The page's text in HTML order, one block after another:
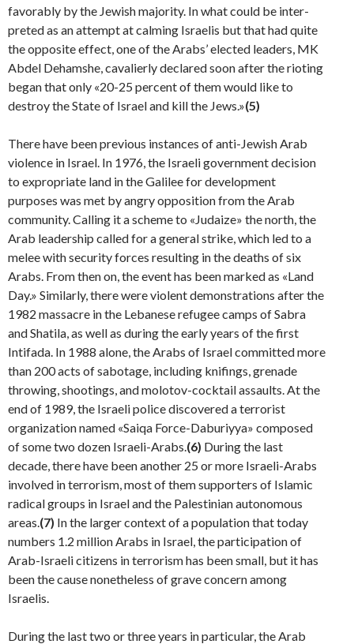
favorably by the Jewish majority. In what could be inter­
preted as an attempt at calming Israelis but that had quite
the opposite effect, one of the Arabs’ elected leaders, MK
Abdel Dehamshe, cavalierly declared soon after the riot­ing
began that only «20-25 percent of them would like to
destroy the State of Israel and kill the Jews.»(5)
There have been previous instances of anti-Jewish Arab
violence in Israel. In 1976, the Israeli government decision
to expropriate land in the Galilee for development
purposes was met by angry opposition from the Arab
community. Calling it a scheme to «Judaize» the north, the
Arab leadership called for a general strike, which led to a
melee with security forces resulting in the deaths of six
Arabs. From then on, the event has been marked as «Land
Day.» Similarly, there were violent demonstrations after the
1982 massacre in the Lebanese refugee camps of Sabra
and Shatila, as well as during the early years of the first
Intifada. In 1988 alone, the Arabs of Israel committed more
than 200 acts of sabotage, including knifings, grenade
throwing, shootings, and molotov-cocktail assaults. At the
end of 1989, the Israeli police discovered a terrorist
organization named «Saiqa Force-Daburiyya» composed
of some two dozen Israeli-Arabs. (6) During the last
decade, there have been another 25 or more Israeli-Arabs
involved in terrorism, most of them supporters of Islamic
radical groups in Israel and the Palestinian autonomous
areas. (7) In the larger context of a population that today
numbers 1.2 million Arabs in Israel, the partic­ipation of
Arab-Israeli citizens in terrorism has been small, but it has
been the cause nonetheless of grave con­cern among
Israelis.
During the last two or three years in particular, the Arab